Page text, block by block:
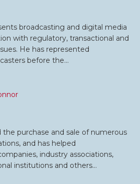
broadcasting and digital media
with regulatory, transactional and
He has represented
before the…
the purchase and sale of numerous
and has helped
industry associations,
institutions and others…